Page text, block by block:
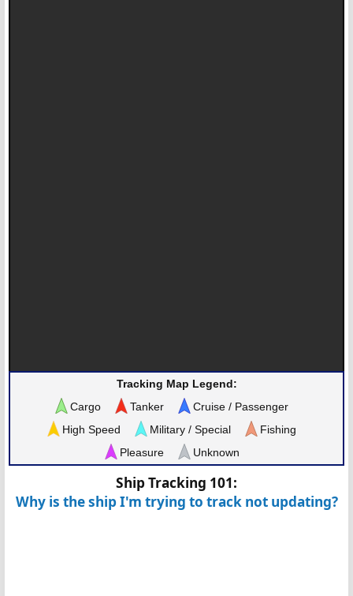
Tracking Map Legend:
Cargo
Tanker
Cruise / Passenger
High Speed
Military / Special
Fishing
Pleasure
Unknown
Ship Tracking 101:
Why is the ship I'm trying to track not updating?